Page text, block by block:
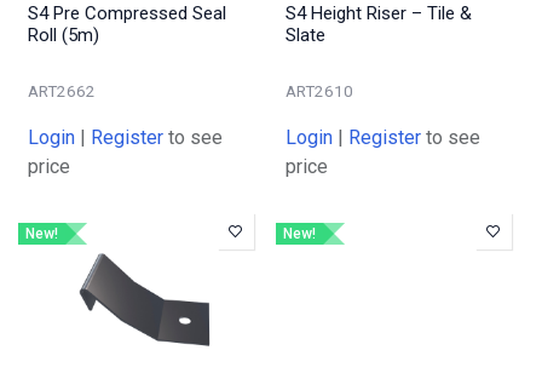
S4 Pre Compressed Seal
Roll (5m)
ART2662
Login | Register to see
price
S4 Height Riser – Tile &
Slate
ART2610
Login | Register to see
price
New! New!